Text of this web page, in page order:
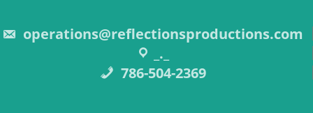
operations@reflectionsproductions.com
_._
786-504-2369